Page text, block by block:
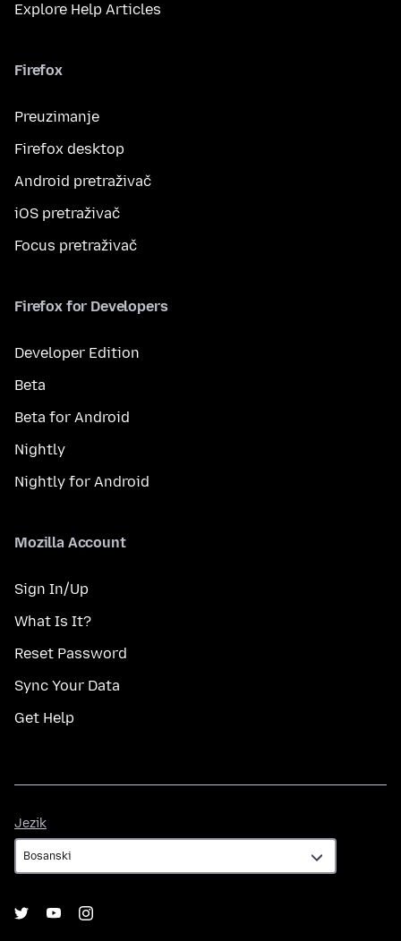
Explore Help Articles
Firefox
Preuzimanje
Firefox desktop
Android pretraživač
iOS pretraživač
Focus pretraživač
Firefox for Developers
Developer Edition
Beta
Beta for Android
Nightly
Nightly for Android
Mozilla Account
Sign In/Up
What Is It?
Reset Password
Sync Your Data
Get Help
Jezik